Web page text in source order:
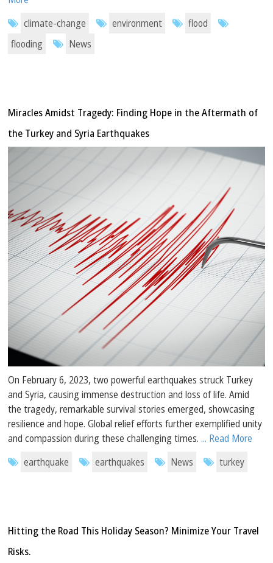
climate-change
environment
flood
flooding
News
Miracles Amidst Tragedy: Finding Hope in the Aftermath of
the Turkey and Syria Earthquakes
On February 6, 2023, two powerful earthquakes struck Turkey
and Syria, causing immense destruction and loss of life. Amid
the tragedy, remarkable survival stories emerged, showcasing
resilience and hope. Global relief efforts further exemplified unity
and compassion during these challenging times.... Read More
earthquake
earthquakes News turkey
Hitting the Road This Holiday Season? Minimize Your Travel
Risks.